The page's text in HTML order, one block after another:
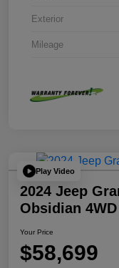
Exterior
Mileage
Play Video
2024 Jeep
Obsidian 4WD
Your Price
$58,699